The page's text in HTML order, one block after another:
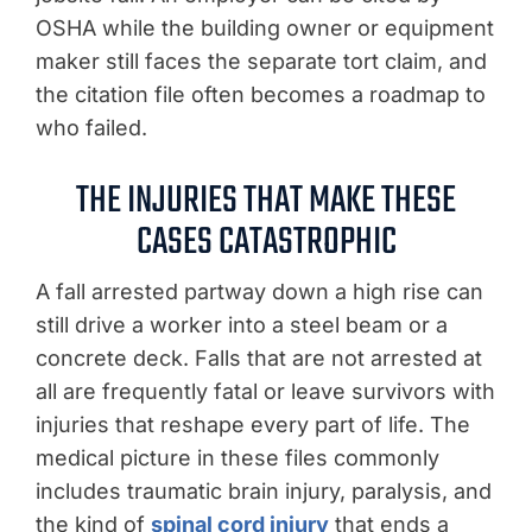
OSHA while the building owner or equipment
maker still faces the separate tort claim, and
the citation file often becomes a roadmap to
who failed.
THE INJURIES THAT MAKE THESE
CASES CATASTROPHIC
A fall arrested partway down a high rise can
still drive a worker into a steel beam or a
concrete deck. Falls that are not arrested at
all are frequently fatal or leave survivors with
injuries that reshape every part of life. The
medical picture in these files commonly
includes traumatic brain injury, paralysis, and
the kind of spinal cord injury that ends a